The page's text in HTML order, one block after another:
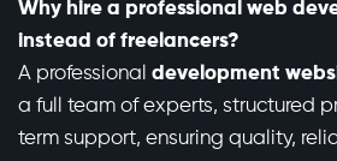
Why hire a professional web
instead of freelancers?
A professional development
a full team of experts, structured
term support, ensuring quality,